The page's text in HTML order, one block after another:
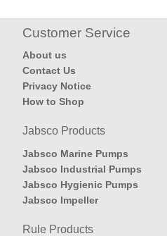
Customer Service
About us
Contact Us
Privacy Notice
How to Shop
Jabsco Products
Jabsco Marine Pumps
Jabsco Industrial Pumps
Jabsco Hygienic Pumps
Jabsco Impeller
Rule Products